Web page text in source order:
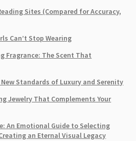
Sites (Compared for Accuracy,
Can’t Stop Wearing
Fragrance: The Scent That
Standards of Luxury and Serenity
Jewelry That Complements Your
An Emotional Guide to Selecting
an Eternal Visual Legacy